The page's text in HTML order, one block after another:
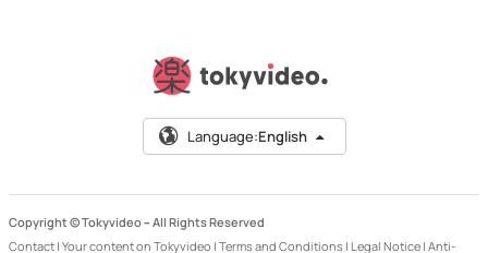
Language:English
Copyright © Tokyvideo – All Rights Reserved
Contact | Your content on Tokyvideo | Terms and Conditions | Legal Notice | Anti-